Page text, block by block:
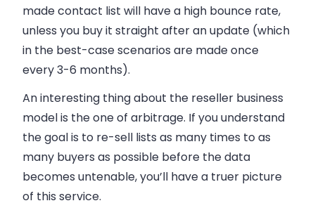
made contact list will have a high bounce rate,
unless you buy it straight after an update (which
in the best-case scenarios are made once
every 3-6 months).
An interesting thing about the reseller business
model is the one of arbitrage. If you understand
the goal is to re-sell lists as many times to as
many buyers as possible before the data
becomes untenable, you’ll have a truer picture
of this service.